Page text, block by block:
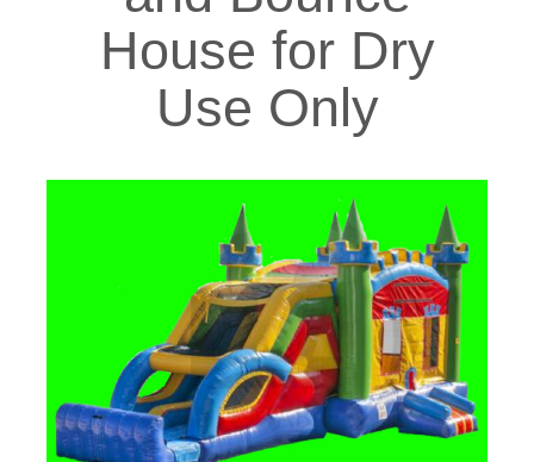
House for Dry
Use Only